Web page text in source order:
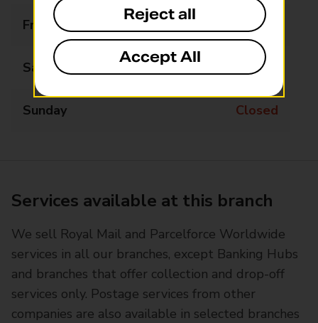
Friday 09:00 - 17:30
Saturday 09:00 - 13:30
Sunday Closed
Services available at this branch
We sell Royal Mail and Parcelforce Worldwide
services in all our branches, except Banking Hubs
and branches that offer collection and drop-off
services only. Postage services from other
companies are also available in selected branches
Reject all
Accept All